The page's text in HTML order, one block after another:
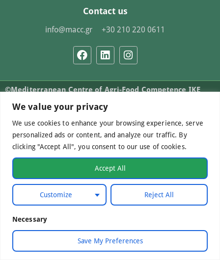
We value your privacy
We use cookies to enhance your browsing experience, serve
personalized ads or content, and analyze our traffic. By
clicking "Accept All", you consent to our use of cookies.
Customize Reject All
Accept All
Necessary
Save My Preferences
Contact us
info@macc.gr +30 210 220 0611
©Mediterranean Centre of Agri-Food Competence IKE
2026. All Rights Reserved.
Developed by WebCare